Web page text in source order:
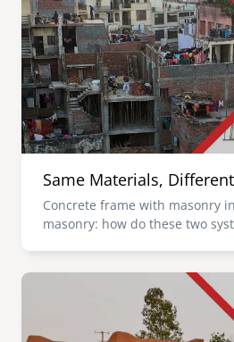
Same Materials,
Concrete frame with masonry
masonry: how do these two
Image